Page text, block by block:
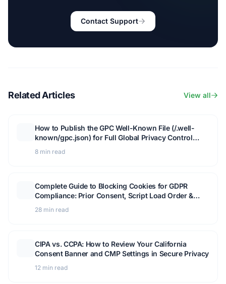
Contact Support
Related Articles View all
How to Publish the GPC Well-Known File (/.well-
known/gpc.json) for Full Global Privacy Control
8 min read
Complete Guide to Blocking Cookies for GDPR
Compliance: Prior Consent, Script Load Order &
28 min read
CIPA vs. CCPA: How to Review Your California
Consent Banner and CMP Settings in Secure Privacy
12 min read